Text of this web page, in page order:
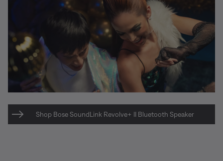
Shop Bose SoundLink Revolve+ II Bluetooth Speaker